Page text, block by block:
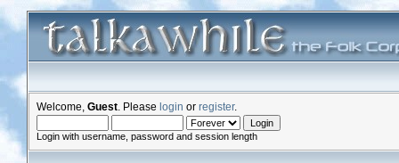
Welcome, Guest . Please login or register.
Login with username, password and session length